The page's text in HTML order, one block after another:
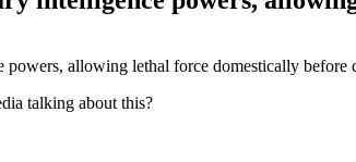
talking about this?